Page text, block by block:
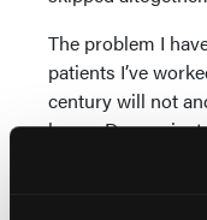
The problem I
patients I’ve
century will not
home. Do you